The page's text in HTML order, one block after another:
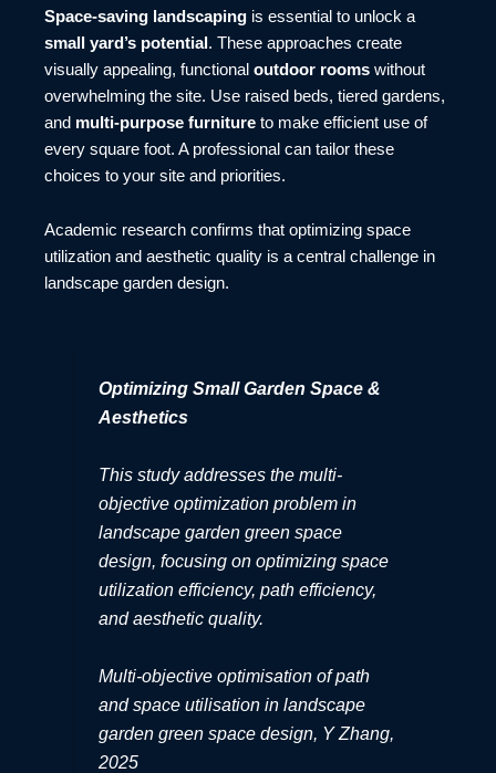
Space-saving landscaping is essential to unlock a
small yard’s potential . These approaches create
visually appealing, functional outdoor rooms without
overwhelming the site. Use raised beds, tiered gardens,
and multi-purpose furniture to make efficient use of
every square foot. A professional can tailor these
choices to your site and priorities.
Academic research confirms that optimizing space
utilization and aesthetic quality is a central challenge in
landscape garden design.
Optimizing Small Garden Space &
Aesthetics
This study addresses the multi-
objective optimization problem in
landscape garden green space
design, focusing on optimizing space
utilization efficiency, path efficiency,
and aesthetic quality.
Multi-objective optimisation of path
and space utilisation in landscape
garden green space design, Y Zhang,
2025